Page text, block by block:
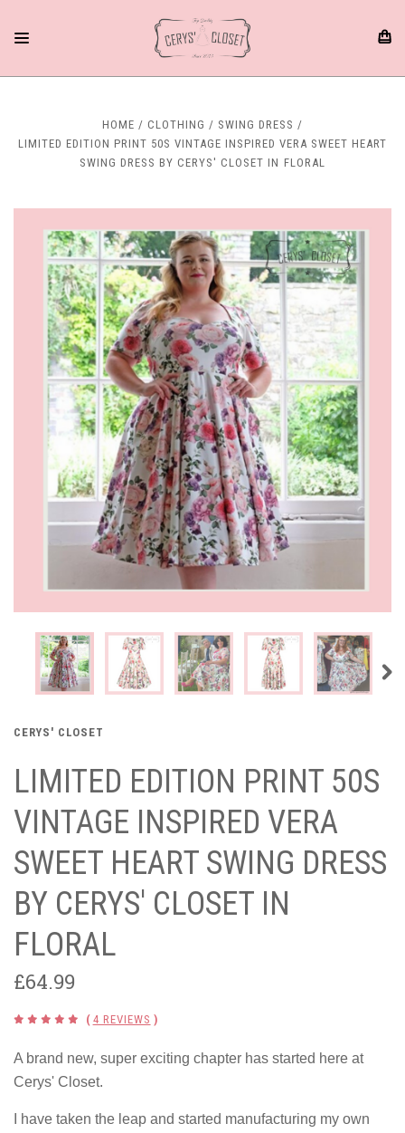
HOME CLOTHING
SWING DRESS
LIMITED EDITION PRINT 50S VINTAGE INSPIRED VERA SWEET HEART
SWING DRESS BY CERYS' CLOSET IN FLORAL
CERYS' CLOSET
LIMITED EDITION PRINT 50S
VINTAGE INSPIRED VERA
SWEET HEART SWING DRESS
BY CERYS' CLOSET IN
FLORAL
£64.99
( 4 REVIEWS )
A brand new, super exciting chapter has started here at
Cerys' Closet.
I have taken the leap and started manufacturing my own